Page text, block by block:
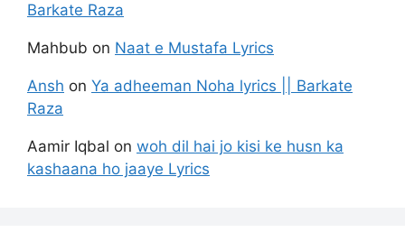
Barkate Raza
Mahbub on Naat e Mustafa Lyrics
Ansh on Ya adheeman Noha lyrics || Barkate
Raza
Aamir Iqbal on woh dil hai jo kisi ke husn ka
kashaana ho jaaye Lyrics